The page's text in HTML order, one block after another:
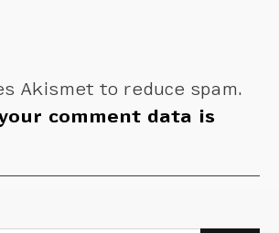
Akismet to reduce spam.
comment data is